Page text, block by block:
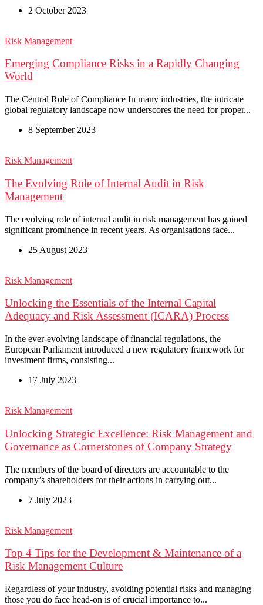
2 October 2023
Risk Management
Emerging Compliance Risks in a Rapidly Changing
World
The Central Role of Compliance In many industries, the intricate
global regulatory landscape now underscores the need for proper...
8 September 2023
Risk Management
The Evolving Role of Internal Audit in Risk
Management
The evolving role of internal audit in risk management has gained
significant prominence in recent years. As organisations face...
25 August 2023
Risk Management
Unlocking the Essentials of the Internal Capital
Adequacy and Risk Assessment (ICARA) Process
In the ever-evolving landscape of financial regulations, the
European Parliament introduced a new regulatory framework for
investment firms, consisting...
17 July 2023
Risk Management
Unlocking Strategic Excellence: Risk Management and
Governance as Cornerstones of Company Strategy
The members of the board of directors are accountable to the
company’s shareholders for their actions in carrying out...
7 July 2023
Risk Management
Top 4 Tips for the Development & Maintenance of a
Risk Management Culture
Regardless of your industry, avoiding potential risks and managing
those you do face head-on is of crucial importance to...